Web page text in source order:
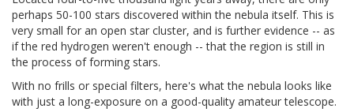
perhaps 50-100 stars discovered within the nebula itself. This is
very small for an open star cluster, and is further evidence -- as
if the red hydrogen weren't enough -- that the region is still in
the process of forming stars.
With no frills or special filters, here's what the nebula looks like
with just a long-exposure on a good-quality amateur telescope.